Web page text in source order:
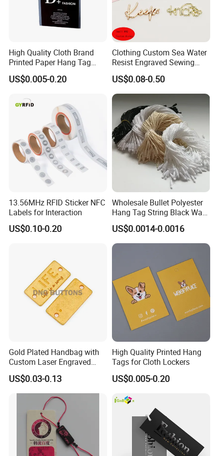
High Quality Cloth Brand
Printed Paper Hang Tag
Lockers
US$0.005-0.20
Clothing Custom Sea Water
Resist Engraved Sewing
Swimwear Metal Logo
Labels Tag
US$0.08-0.50
13.56MHz RFID Sticker NFC
Labels for Interaction
US$0.10-0.20
Wholesale Bullet Polyester
Hang Tag String Black Wax
Hang Tag String PP Hang
Seal Tag Plastic String Tag
for Garments
US$0.0014-0.0016
Gold Plated Handbag with
Custom Laser Engraved
Logo Metal Plates
US$0.03-0.13
High Quality Printed Hang
Tags for Cloth Lockers
US$0.005-0.20